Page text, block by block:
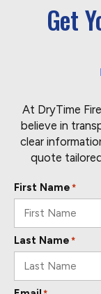
Get
At DryTime
believe in
clear
quote
First Name *
Last Name *